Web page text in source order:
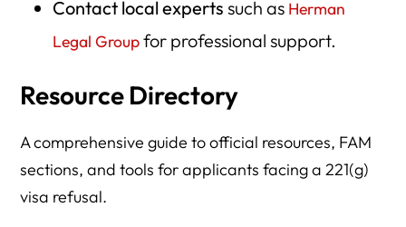
Contact local experts such as Herman
Legal Groupfor professional support.
Resource Directory
A comprehensive guide to official resources, FAM
sections, and tools for applicants facing a 221(g)
visa refusal.